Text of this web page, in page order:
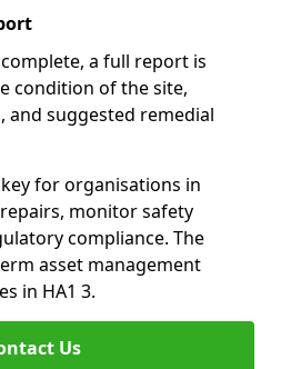
a full report is
condition of the site,
and suggested remedial
for organisations in
monitor safety
compliance. The
asset management
in HA1 3.
Us